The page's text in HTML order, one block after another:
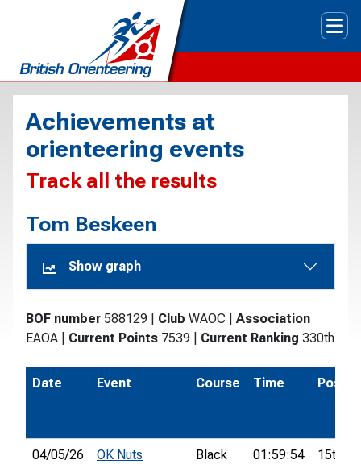
Achievements at
orienteering events
Track all the results
Tom Beskeen
Show graph
BOF number 588129 Club WAOC
Association
EAOA
Current Points 7539 Current Ranking 330th
Date Event Course Time Pos.
04/05/26
OK Nuts
Black 01:59:54 15th